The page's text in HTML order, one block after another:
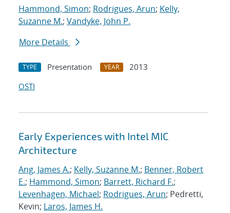
Hammond, Simon; Rodrigues, Arun; Kelly,
Suzanne M.; Vandyke, John P.
More Details
TYPE Presentation YEAR
2013
OSTI
Early Experiences with Intel MIC
Architecture
Ang, James A.; Kelly, Suzanne M.; Benner, Robert
E.; Hammond, Simon; Barrett, Richard F.;
Levenhagen, Michael; Rodrigues, Arun; Pedretti,
Kevin; Laros, James H.